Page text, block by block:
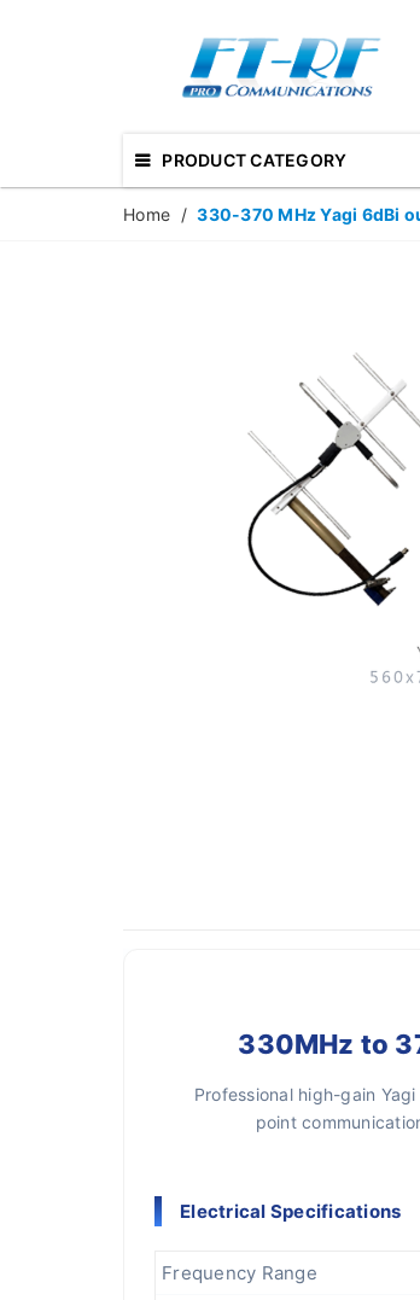
PRODUCT CATEGORY
Home / 330-370 MHz Yagi 6dBi
330MHz to
Professional high-gain
point
Electrical Specifications
Frequency Range